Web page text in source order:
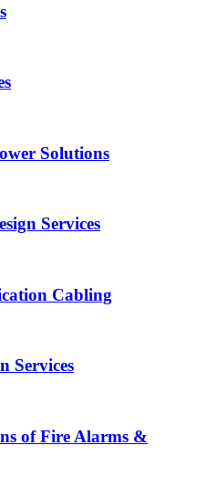
Solutions
Services
Cabling
Services
of Fire Alarms &